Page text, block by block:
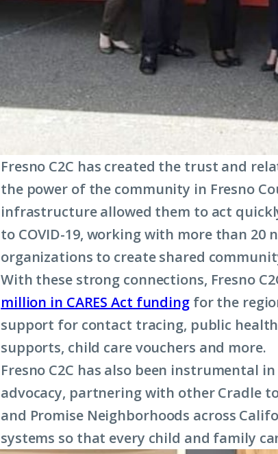
Fresno C2C has created the trust and
the power of the community in Fresno
infrastructure allowed them to act
to COVID-19, working with more than 20
organizations to create shared
With these strong connections, Fresno
million in CARES Act fundingfor the
support for contact tracing, public
supports, child care vouchers and more.
Fresno C2C has also been instrumental
advocacy, partnering with other Cradle
and Promise Neighborhoods across
systems so that every child and family